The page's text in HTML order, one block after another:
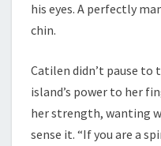
his eyes. A perfectly
chin.
Catilen didn’t pause to
island’s power to her
her strength, wanting
sense it. “If you are a